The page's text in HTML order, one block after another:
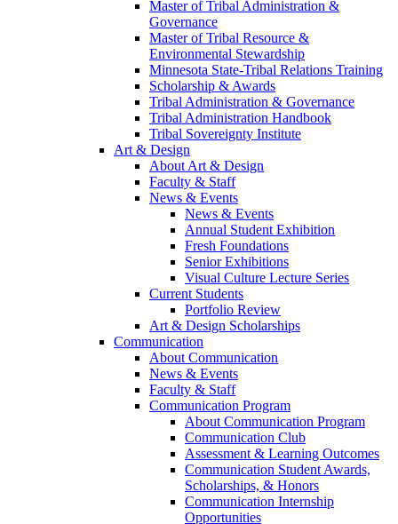
Master of Tribal Administration &
Governance
Master of Tribal Resource &
Environmental Stewardship
Minnesota State-Tribal Relations Training
Scholarship & Awards
Tribal Administration & Governance
Tribal Administration Handbook
Tribal Sovereignty Institute
Art & Design
About Art & Design
Faculty & Staff
News & Events
News & Events
Annual Student Exhibition
Fresh Foundations
Senior Exhibitions
Visual Culture Lecture Series
Current Students
Portfolio Review
Art & Design Scholarships
Communication
About Communication
News & Events
Faculty & Staff
Communication Program
About Communication Program
Communication Club
Assessment & Learning Outcomes
Communication Student Awards,
Scholarships, & Honors
Communication Internship
Opportunities